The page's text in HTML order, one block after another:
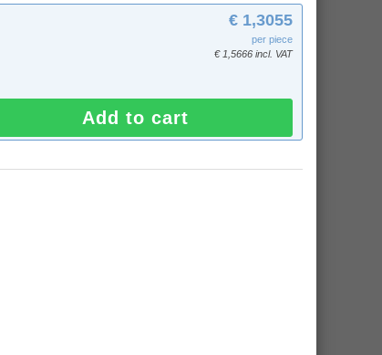
€ 1,3055
per piece
€ 1,5666 incl. VAT
Add to cart